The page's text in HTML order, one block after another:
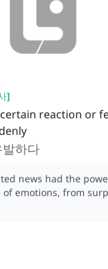
]
reaction or
하다
news had the
of emotions, from